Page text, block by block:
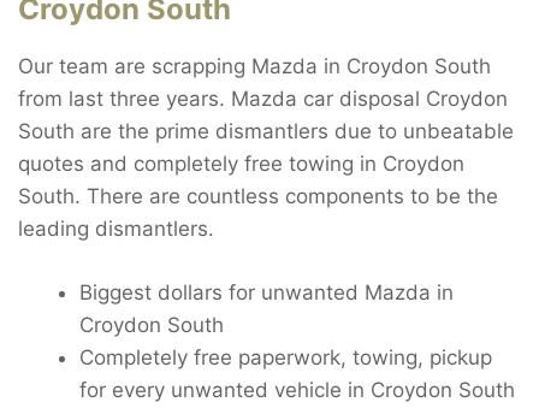
Croydon South
Our team are scrapping Mazda in Croydon South
from last three years. Mazda car disposal Croydon
South are the prime dismantlers due to unbeatable
quotes and completely free towing in Croydon
South. There are countless components to be the
leading dismantlers.
Biggest dollars for unwanted Mazda in
Croydon South
Completely free paperwork, towing, pickup
for every unwanted vehicle in Croydon South